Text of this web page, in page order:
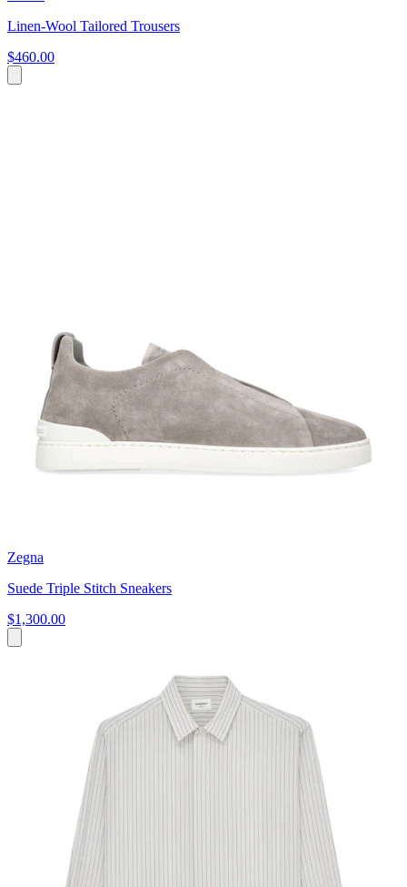
Linen-Wool Tailored Trousers
$460.00
Zegna
Suede Triple Stitch Sneakers
$1,300.00